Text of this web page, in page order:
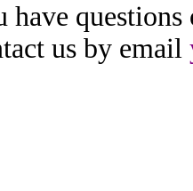
have questions
us by email